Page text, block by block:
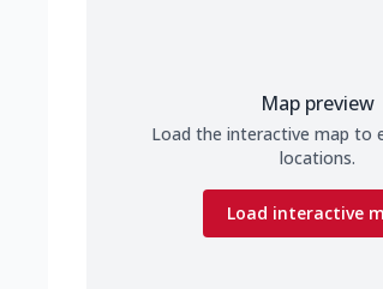
Map preview
Load the interactive map to
locations.
Load interactive